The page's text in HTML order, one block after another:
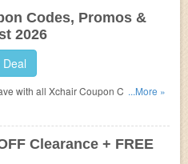
Codes, Promos &
2026
with all Xchair Coupon Codes,...More »
Clearance + FREE